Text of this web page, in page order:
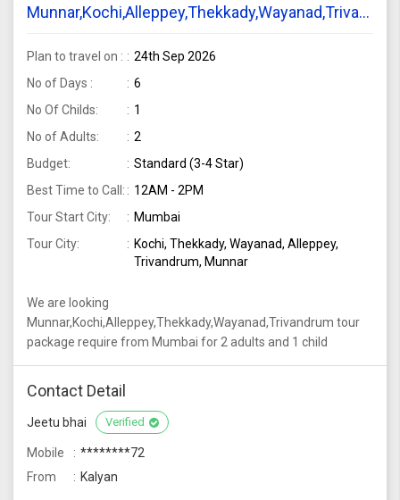
and 1 child
Plan to travel on :
24th Sep 2026
No of Days :
6
No Of Childs:
1
No of Adults:
2
Budget:
Standard (3-4 Star)
Best Time to Call:
12AM - 2PM
Tour Start City:
Mumbai
Tour City:
Kochi, Thekkady, Wayanad, Alleppey,
Trivandrum, Munnar
We are looking
Munnar,Kochi,Alleppey,Thekkady,Wayanad,Trivandrum tour
package require from Mumbai for 2 adults and 1 child
Contact Detail
Jeetu bhai Verified
Mobile
********72
From
Kalyan